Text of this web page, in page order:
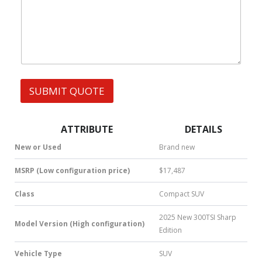
p
S
N
u
m
b
e
r
SUBMIT QUOTE
ATTRIBUTE DETAILS
New or Used Brand new
MSRP (Low configuration price) $17,487
Class Compact SUV
Model Version (High configuration)
2025 New 300TSI Sharp
Edition
Vehicle Type SUV